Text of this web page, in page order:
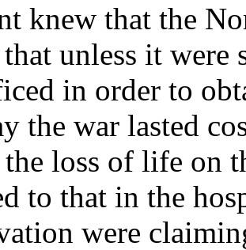
knew that the
unless it
in order to
the war lasted
the loss of life on
to that in the
were